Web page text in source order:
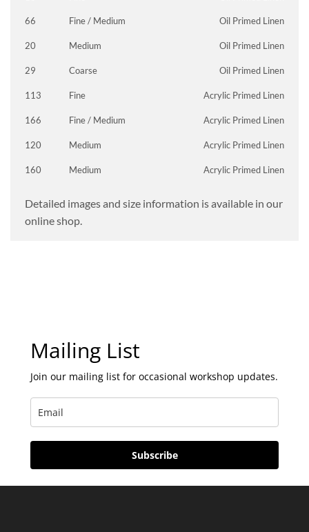
66 Fine / Medium Oil Primed Linen
20 Medium Oil Primed Linen
29 Coarse Oil Primed Linen
113 Fine Acrylic Primed Linen
166 Fine / Medium Acrylic Primed Linen
120 Medium Acrylic Primed Linen
160 Medium Acrylic Primed Linen
Detailed images and size information is available in our
online shop.
Mailing List
Join our mailing list for occasional workshop updates.
Subscribe